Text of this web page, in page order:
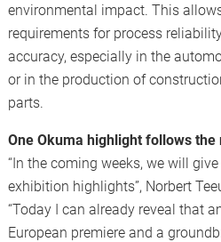
environmental impact. This
requirements for process
accuracy, especially in the
or in the production of
parts.
One Okuma highlight follows the
“In the coming weeks, we will
exhibition highlights”, Norbert
“Today I can already reveal that
European premiere and a